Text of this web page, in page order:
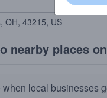
nearby places
when local businesses